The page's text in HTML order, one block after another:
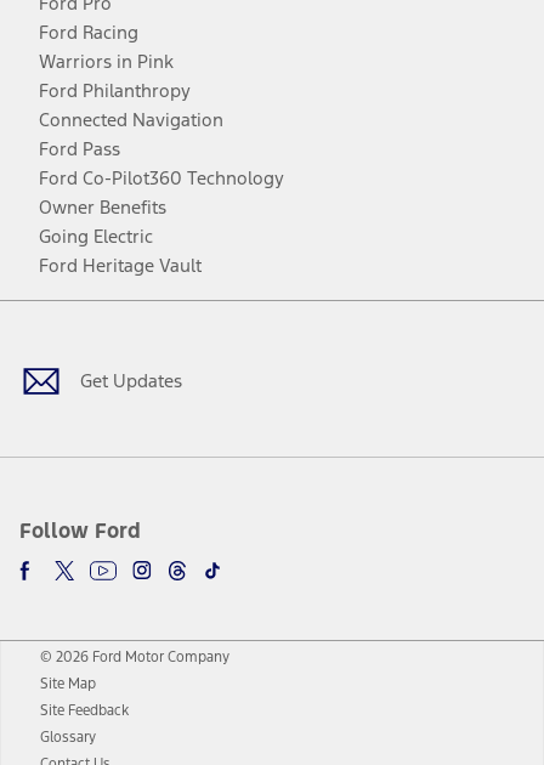
Ford Racing
Warriors in Pink
Ford Philanthropy
Connected Navigation
Ford Pass
Ford Co-Pilot360 Technology
Owner Benefits
Going Electric
Ford Heritage Vault
Get Updates
Follow Ford
Facebook
TwitterYoutubeInstagram
Threads
TikTok
© 2026 Ford Motor Company
Site Map
Site Feedback
Glossary